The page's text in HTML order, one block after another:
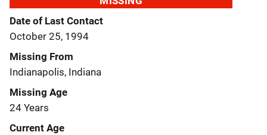
Date of Last Contact
October 25, 1994
Missing From
Indianapolis, Indiana
Missing Age
24 Years
Current Age